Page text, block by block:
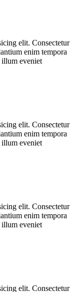
elit. Consectetur
enim tempora
illum eveniet
elit. Consectetur
enim tempora
illum eveniet
elit. Consectetur
enim tempora
illum eveniet
elit. Consectetur